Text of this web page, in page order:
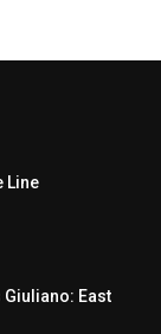
Line
East